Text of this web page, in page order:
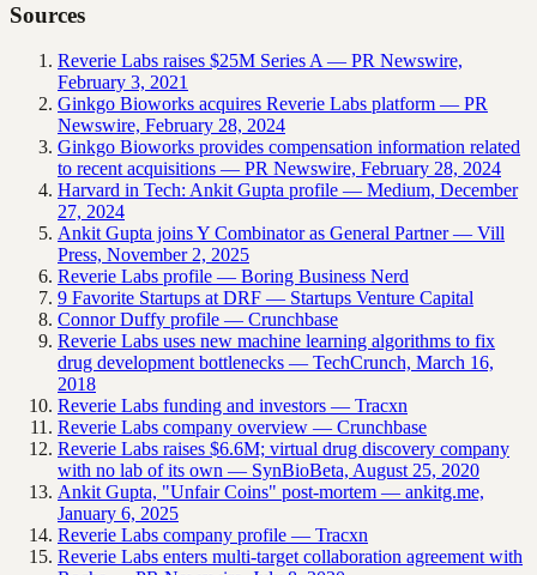
Sources
Reverie Labs raises $25M Series A — PR Newswire,
February 3, 2021
Ginkgo Bioworks acquires Reverie Labs platform — PR
Newswire, February 28, 2024
Ginkgo Bioworks provides compensation information related
to recent acquisitions — PR Newswire, February 28, 2024
Harvard in Tech: Ankit Gupta profile — Medium, December
27, 2024
Ankit Gupta joins Y Combinator as General Partner — Vill
Press, November 2, 2025
Reverie Labs profile — Boring Business Nerd
9 Favorite Startups at DRF — Startups Venture Capital
Connor Duffy profile — Crunchbase
Reverie Labs uses new machine learning algorithms to fix
drug development bottlenecks — TechCrunch, March 16,
2018
Reverie Labs funding and investors — Tracxn
Reverie Labs company overview — Crunchbase
Reverie Labs raises $6.6M; virtual drug discovery company
with no lab of its own — SynBioBeta, August 25, 2020
Ankit Gupta, "Unfair Coins" post-mortem — ankitg.me,
January 6, 2025
Reverie Labs company profile — Tracxn
Reverie Labs enters multi-target collaboration agreement with